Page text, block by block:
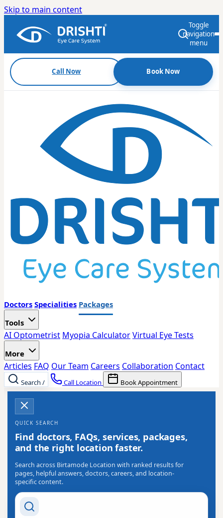
Skip to main content
Toggle
navigation
menu
Call Now Book Now
Doctors Specialities Packages
Tools
AI Optometrist Myopia CalculatorVirtual Eye Tests
More
Articles FAQ Our Team Careers Collaboration Contact
Search / Call Location Book Appointment
QUICK SEARCH
Find doctors, FAQs, services, packages,
and the right location faster.
Search across Birtamode Location with ranked results for
pages, helpful answers, doctors, careers, and location-
specific content.